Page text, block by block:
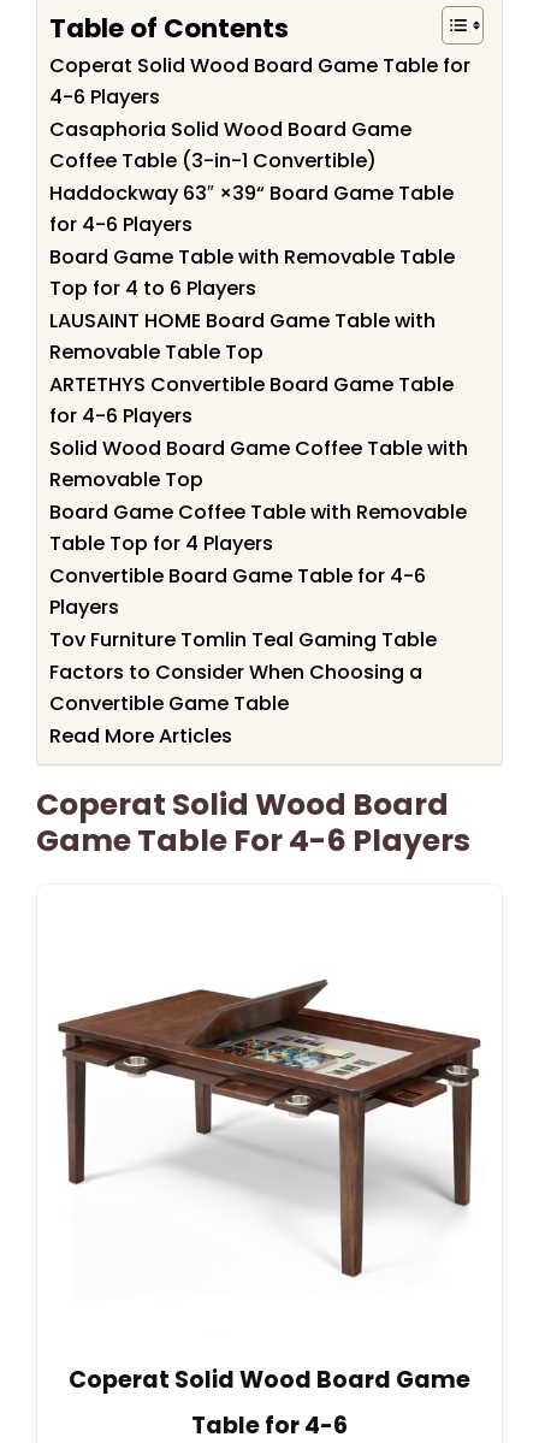
Table of Contents
Coperat Solid Wood Board Game Table for
4-6 Players
Casaphoria Solid Wood Board Game
Coffee Table (3-in-1 Convertible)
Haddockway 63″ ×39“ Board Game Table
for 4-6 Players
Board Game Table with Removable Table
Top for 4 to 6 Players
LAUSAINT HOME Board Game Table with
Removable Table Top
ARTETHYS Convertible Board Game Table
for 4-6 Players
Solid Wood Board Game Coffee Table with
Removable Top
Board Game Coffee Table with Removable
Table Top for 4 Players
Convertible Board Game Table for 4-6
Players
Tov Furniture Tomlin Teal Gaming Table
Factors to Consider When Choosing a
Convertible Game Table
Read More Articles
Coperat Solid Wood Board
Game Table For 4-6 Players
Coperat Solid Wood Board Game
Table for 4-6